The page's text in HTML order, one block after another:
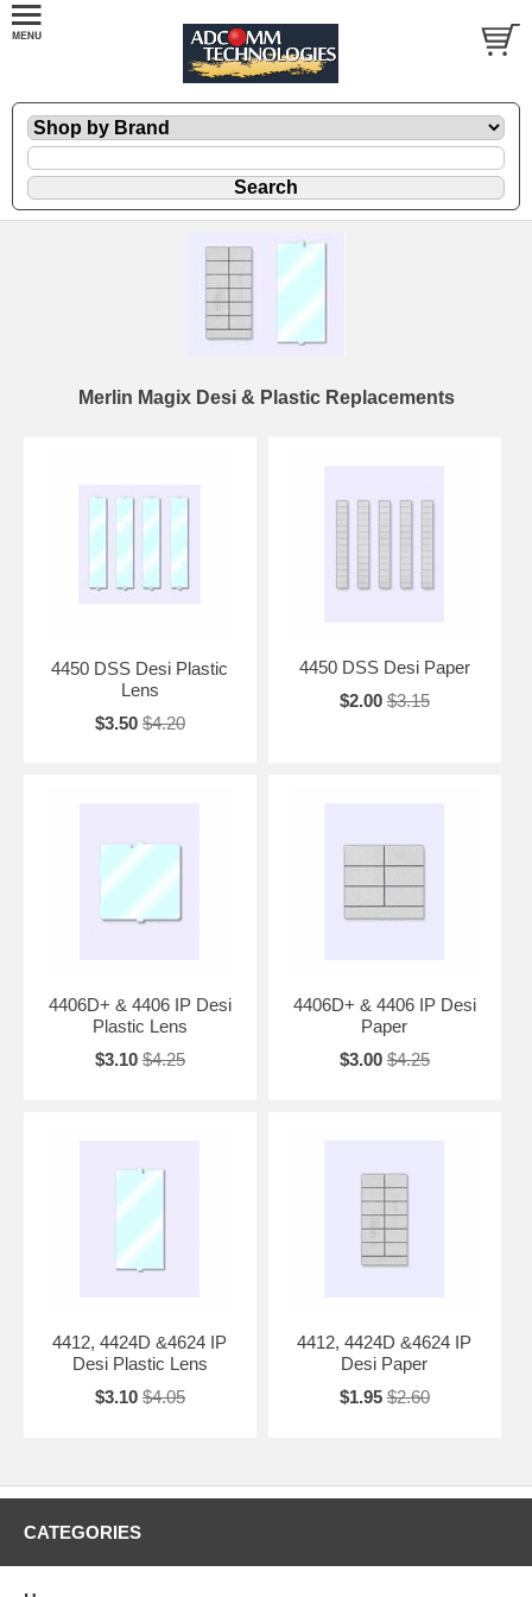
Merlin Magix Desi & Plastic Replacements
4450 DSS Desi Plastic
Lens
$3.50 $4.20
4450 DSS Desi Paper
$2.00 $3.15
4406D+ & 4406 IP Desi
Plastic Lens
$3.10 $4.25
4406D+ & 4406 IP Desi
Paper
$3.00 $4.25
4412, 4424D &4624 IP
Desi Plastic Lens
$3.10 $4.05
4412, 4424D &4624 IP
Desi Paper
$1.95 $2.60
CATEGORIES